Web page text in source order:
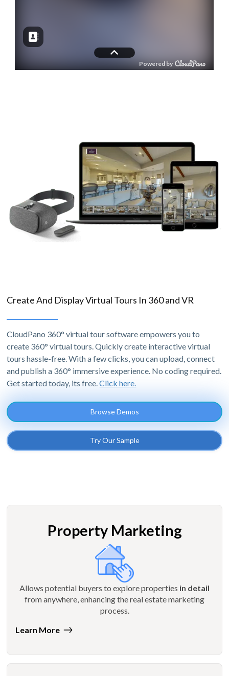
Create And Display Virtual Tours In 360 and VR
CloudPano 360° virtual tour software empowers you to
create 360° virtual tours. Quickly create interactive virtual
tours hassle-free. With a few clicks, you can upload, connect
and publish a 360° immersive experience. No coding required.
Get started today, its free.Click here.
Browse Demos
Try Our Sample
Property Marketing
Allows potential buyers to explore properties in detail
from anywhere, enhancing the real estate marketing
process.
Learn More